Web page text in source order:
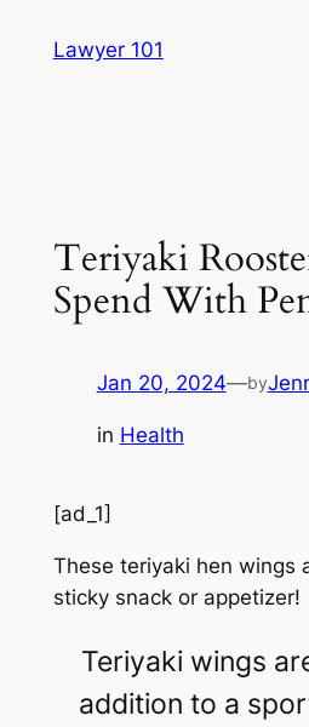
Lawyer 101
Teriyaki
Spend With
Jan 20, 2024—by
in Health
[ad_1]
These teriyaki hen wings
sticky snack or appetizer!
Teriyaki wings
addition to a